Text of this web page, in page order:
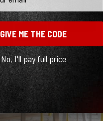
GIVE ME THE CODE
No, I'll pay full price